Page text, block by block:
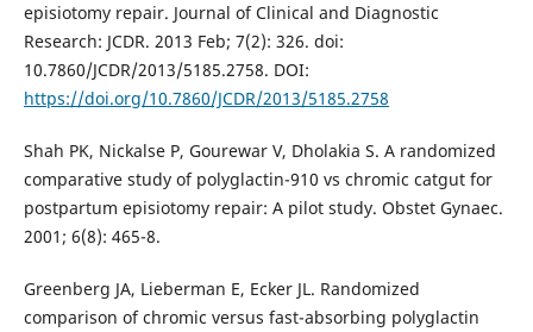
episiotomy repair. Journal of Clinical and Diagnostic
Research: JCDR. 2013 Feb; 7(2): 326. doi:
10.7860/JCDR/2013/5185.2758. DOI:
https://doi.org/10.7860/JCDR/2013/5185.2758
Shah PK, Nickalse P, Gourewar V, Dholakia S. A randomized
comparative study of polyglactin-910 vs chromic catgut for
postpartum episiotomy repair: A pilot study. Obstet Gynaec.
2001; 6(8): 465-8.
Greenberg JA, Lieberman E, Ecker JL. Randomized
comparison of chromic versus fast-absorbing polyglactin